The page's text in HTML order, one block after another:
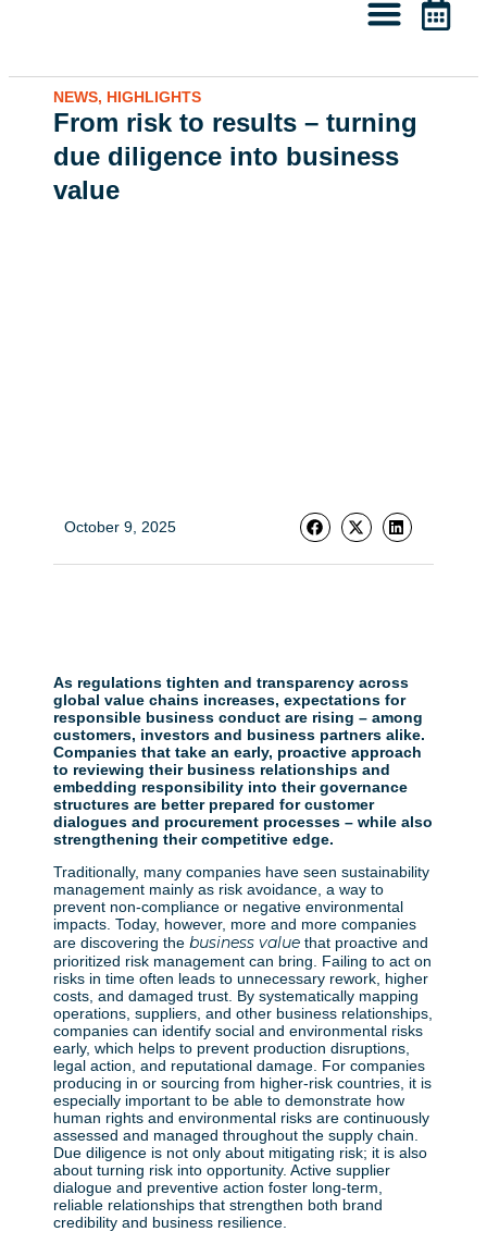
NEWS, HIGHLIGHTS
From risk to results – turning
due diligence into business
value
October 9, 2025
As regulations tighten and transparency across
global value chains increases, expectations for
responsible business conduct are rising – among
customers, investors and business partners alike.
Companies that take an early, proactive approach
to reviewing their business relationships and
embedding responsibility into their governance
structures are better prepared for customer
dialogues and procurement processes – while also
strengthening their competitive edge.
Traditionally, many companies have seen sustainability
management mainly as risk avoidance, a way to
prevent non-compliance or negative environmental
impacts. Today, however, more and more companies
are discovering the business valuethat proactive and
prioritized risk management can bring. Failing to act on
risks in time often leads to unnecessary rework, higher
costs, and damaged trust. By systematically mapping
operations, suppliers, and other business relationships,
companies can identify social and environmental risks
early, which helps to prevent production disruptions,
legal action, and reputational damage. For companies
producing in or sourcing from higher-risk countries, it is
especially important to be able to demonstrate how
human rights and environmental risks are continuously
assessed and managed throughout the supply chain.
Due diligence is not only about mitigating risk; it is also
about turning risk into opportunity. Active supplier
dialogue and preventive action foster long-term,
reliable relationships that strengthen both brand
credibility and business resilience.